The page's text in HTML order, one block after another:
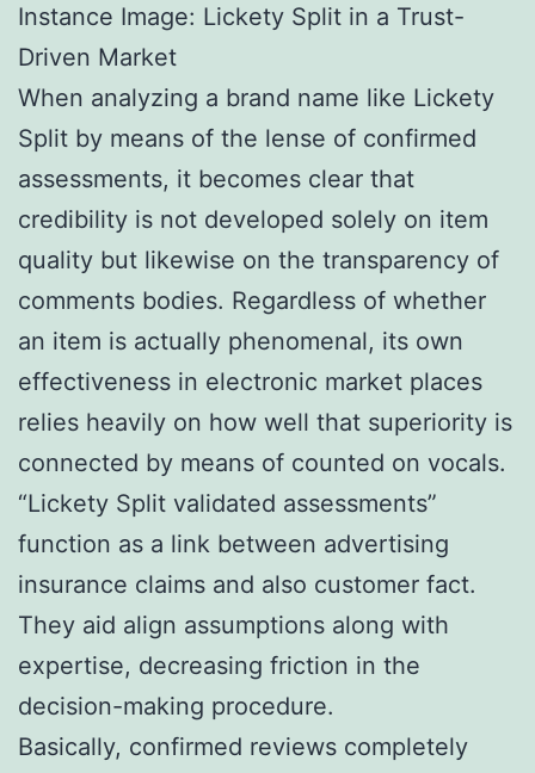
Instance Image: Lickety Split in a Trust-
Driven Market
When analyzing a brand name like Lickety
Split by means of the lense of confirmed
assessments, it becomes clear that
credibility is not developed solely on item
quality but likewise on the transparency of
comments bodies. Regardless of whether
an item is actually phenomenal, its own
effectiveness in electronic market places
relies heavily on how well that superiority is
connected by means of counted on vocals.
“Lickety Split validated assessments”
function as a link between advertising
insurance claims and also customer fact.
They aid align assumptions along with
expertise, decreasing friction in the
decision-making procedure.
Basically, confirmed reviews completely